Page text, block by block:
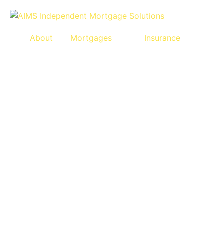
About Mortgages Insurance